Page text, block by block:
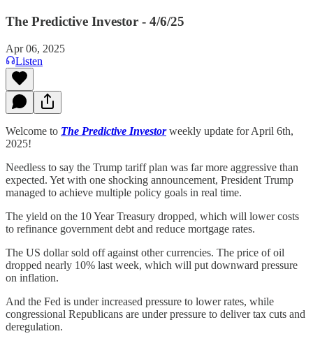
The Predictive Investor - 4/6/25
Apr 06, 2025
Listen
Welcome to The Predictive Investorweekly update for April 6th,
2025!
Needless to say the Trump tariff plan was far more aggressive than
expected. Yet with one shocking announcement, President Trump
managed to achieve multiple policy goals in real time.
The yield on the 10 Year Treasury dropped, which will lower costs
to refinance government debt and reduce mortgage rates.
The US dollar sold off against other currencies. The price of oil
dropped nearly 10% last week, which will put downward pressure
on inflation.
And the Fed is under increased pressure to lower rates, while
congressional Republicans are under pressure to deliver tax cuts and
deregulation.